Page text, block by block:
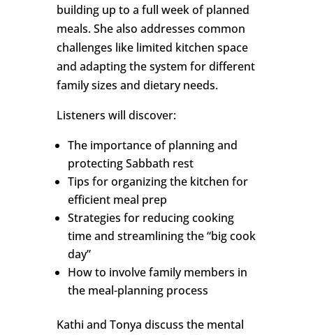
building up to a full week of planned
meals. She also addresses common
challenges like limited kitchen space
and adapting the system for different
family sizes and dietary needs.
Listeners will discover:
The importance of planning and
protecting Sabbath rest
Tips for organizing the kitchen for
efficient meal prep
Strategies for reducing cooking
time and streamlining the “big cook
day”
How to involve family members in
the meal-planning process
Kathi and Tonya discuss the mental